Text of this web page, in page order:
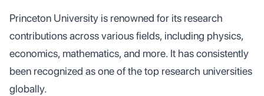
Princeton University is renowned for its research
contributions across various fields, including physics,
economics, mathematics, and more. It has consistently
been recognized as one of the top research universities
globally.